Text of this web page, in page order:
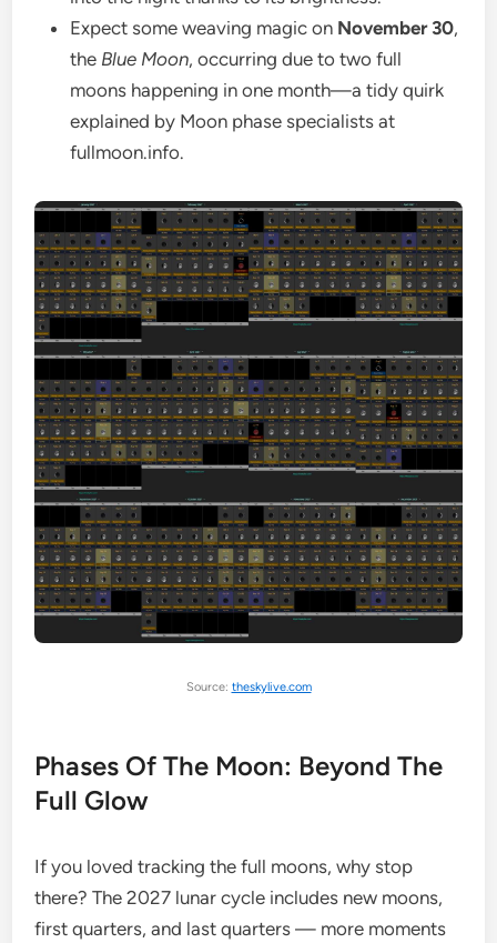
Expect some weaving magic on November 30,
the Blue Moon, occurring due to two full
moons happening in one month—a tidy quirk
explained by Moon phase specialists at
fullmoon.info.
Source: theskylive.com
Phases Of The Moon: Beyond The
Full Glow
If you loved tracking the full moons, why stop
there? The 2027 lunar cycle includes new moons,
first quarters, and last quarters — more moments